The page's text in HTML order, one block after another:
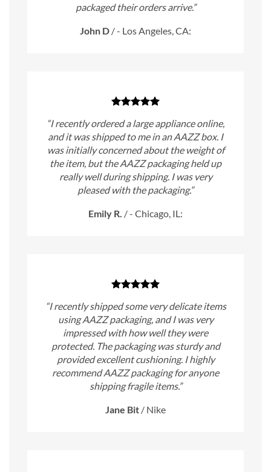
packaged their orders arrive.”
John D /- Los Angeles, CA:
“I recently ordered a large appliance online,
and it was shipped to me in an AAZZ box. I
was initially concerned about the weight of
the item, but the AAZZ packaging held up
really well during shipping. I was very
pleased with the packaging.”
Emily R. /- Chicago, IL:
“I recently shipped some very delicate items
using AAZZ packaging, and I was very
impressed with how well they were
protected. The packaging was sturdy and
provided excellent cushioning. I highly
recommend AAZZ packaging for anyone
shipping fragile items.”
Jane Bit / Nike